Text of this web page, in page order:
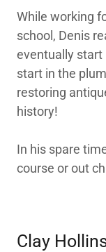
While working
school, Denis
eventually start
start in the
restoring
history!
In his spare
course or out
Clay